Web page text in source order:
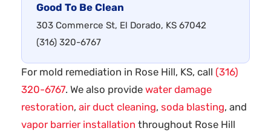
Good To Be Clean
303 Commerce St, El Dorado, KS 67042
(316) 320-6767
For mold remediation in Rose Hill, KS, call (316)
320-6767. We also provide water damage
restoration, air duct cleaning, soda blasting, and
vapor barrier installation throughout Rose Hill